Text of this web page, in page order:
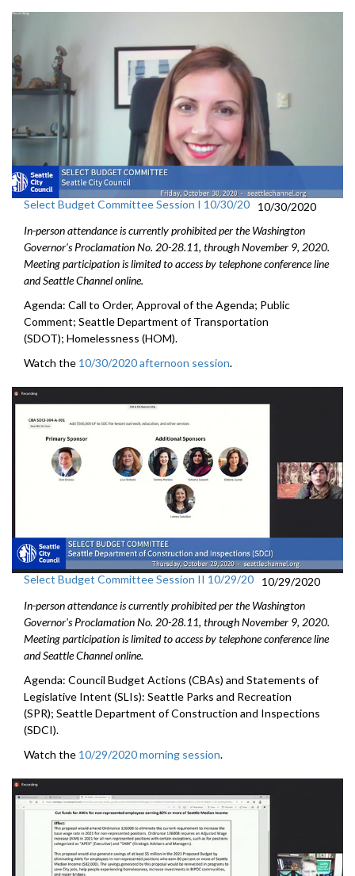
Select Budget Committee Session I 10/30/20
10/30/2020
In-person attendance is currently prohibited per the Washington
Governor's Proclamation No. 20-28.11, throughNovember 9, 2020.
Meeting participation is limited to access by telephone conference line
and Seattle Channel online.
Agenda: Call to Order, Approval of the Agenda; Public
Comment; Seattle Department of Transportation
(SDOT); Homelessness (HOM).
Watch the 10/30/2020 afternoon session.
Select Budget Committee Session II 10/29/20
10/29/2020
In-person attendance is currently prohibited per the Washington
Governor's Proclamation No. 20-28.11, throughNovember 9, 2020.
Meeting participation is limited to access by telephone conference line
and Seattle Channel online.
Agenda: Council Budget Actions (CBAs) and Statements of
Legislative Intent (SLIs): Seattle Parks and Recreation
(SPR); Seattle Department of Construction and Inspections
(SDCI).
Watch the 10/29/2020 morning session.